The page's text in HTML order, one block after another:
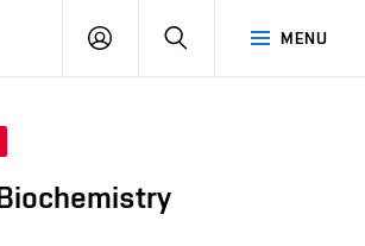
MENU
LOG
SEARCH